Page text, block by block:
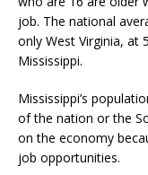
job. The national
only West Virginia, at
Mississippi.
Mississippi’s
of the nation or the
on the economy
job opportunities.